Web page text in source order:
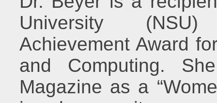
University
Achievement Award
and Computing.
Magazine as a